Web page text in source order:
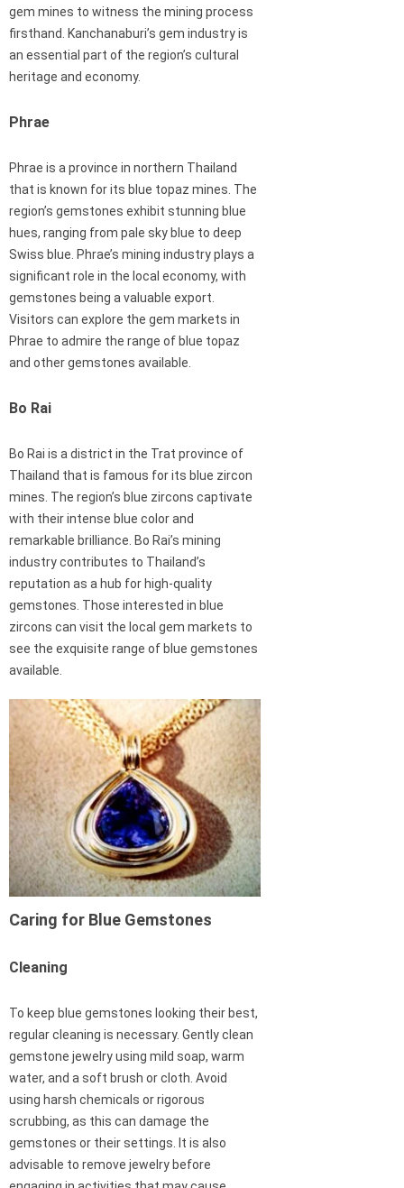
gem mines to witness the mining process
firsthand. Kanchanaburi’s gem industry is
an essential part of the region’s cultural
heritage and economy.
Phrae
Phrae is a province in northern Thailand
that is known for its blue topaz mines. The
region’s gemstones exhibit stunning blue
hues, ranging from pale sky blue to deep
Swiss blue. Phrae’s mining industry plays a
significant role in the local economy, with
gemstones being a valuable export.
Visitors can explore the gem markets in
Phrae to admire the range of blue topaz
and other gemstones available.
Bo Rai
Bo Rai is a district in the Trat province of
Thailand that is famous for its blue zircon
mines. The region’s blue zircons captivate
with their intense blue color and
remarkable brilliance. Bo Rai’s mining
industry contributes to Thailand’s
reputation as a hub for high-quality
gemstones. Those interested in blue
zircons can visit the local gem markets to
see the exquisite range of blue gemstones
available.
Caring for Blue Gemstones
Cleaning
To keep blue gemstones looking their best,
regular cleaning is necessary. Gently clean
gemstone jewelry using mild soap, warm
water, and a soft brush or cloth. Avoid
using harsh chemicals or rigorous
scrubbing, as this can damage the
gemstones or their settings. It is also
advisable to remove jewelry before